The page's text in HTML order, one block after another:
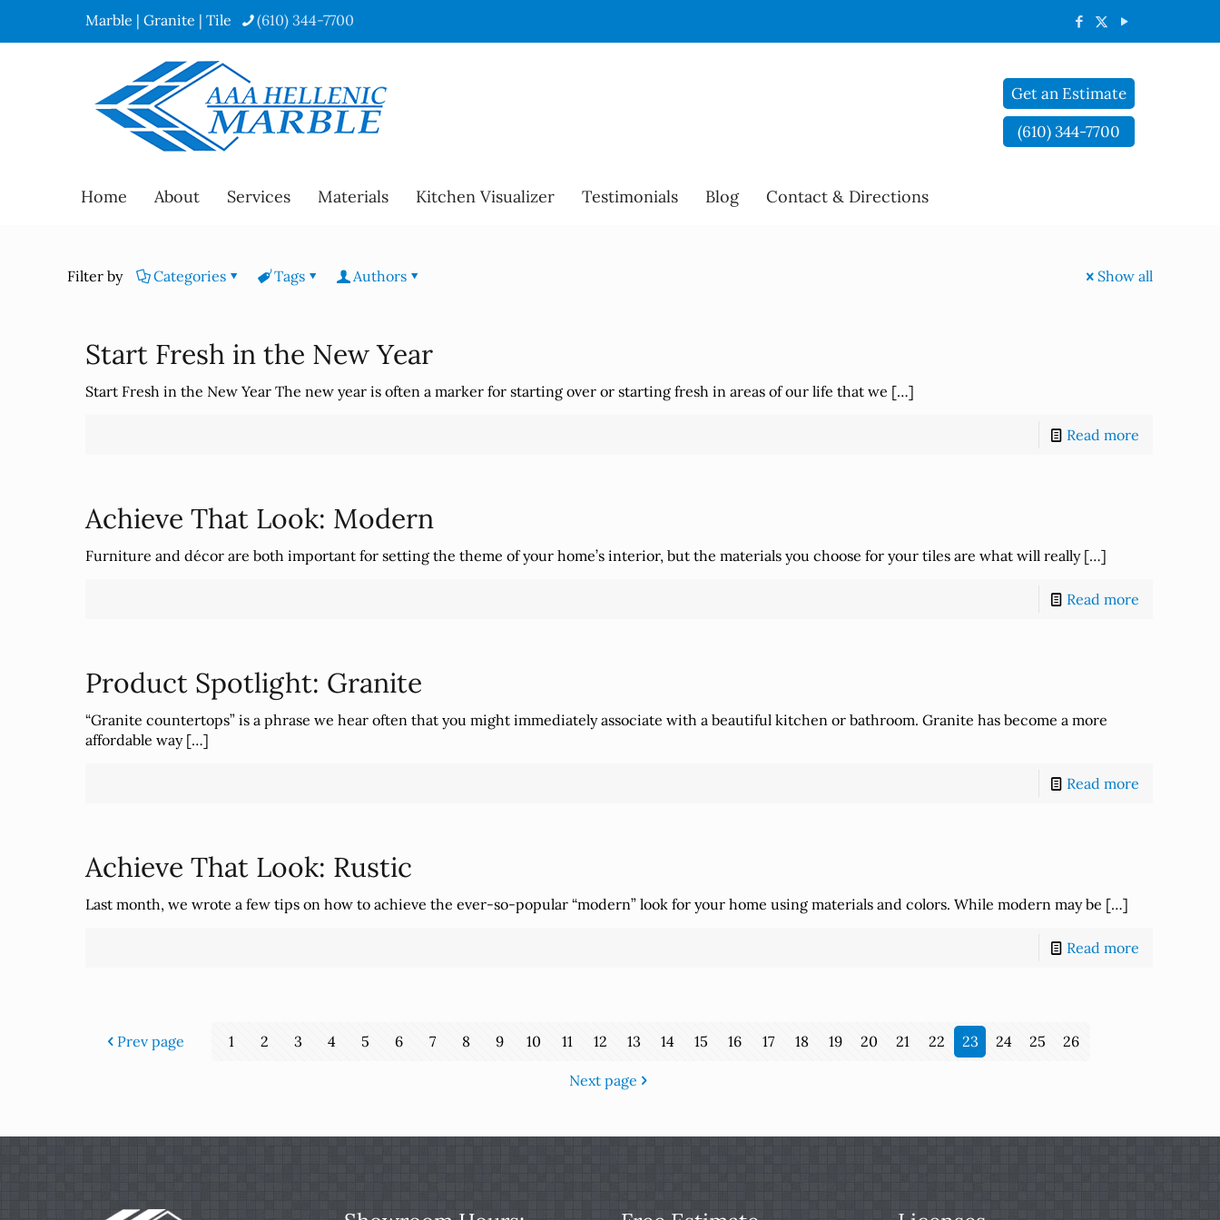
Marble | Granite | Tile (610) 344-7700
Home About Services Materials Kitchen Visualizer Testimonials Blog Contact & Directions
Get an Estimate
(610) 344-7700
Filter by Categories Tags Authors Show all
Start Fresh in the New Year
Start Fresh in the New Year The new year is often a marker for starting over or starting fresh in areas of our life that we […]
Read more
Achieve That Look: Modern
Furniture and décor are both important for setting the theme of your home’s interior, but the materials you choose for your tiles are what will really[…]
Read more
Product Spotlight: Granite
“Granite countertops” is a phrase we hear often that you might immediately associate with a beautiful kitchen or bathroom. Granite has become a more
affordable way[…]
Read more
Achieve That Look: Rustic
Last month, we wrote a few tips on how to achieve the ever-so-popular “modern” look for your home using materials and colors. While modern may be […]
Read more
Prev page 1 2 3 4 5 6 7 8 9 10 11 12 13 14 15 16 17 18 19 20 21 22 23 24 25 26
Next page